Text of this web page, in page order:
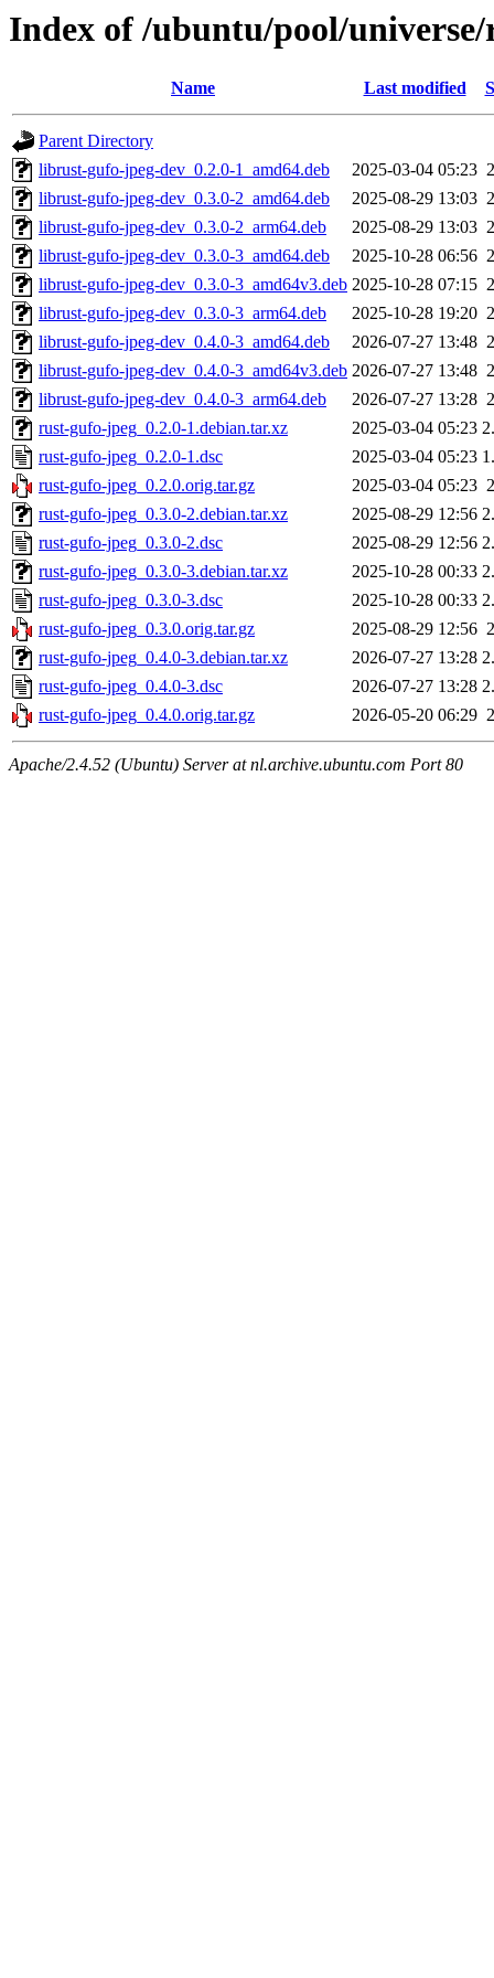
Index of /ubuntu/pool/
Name Last modified
Parent Directory
librust-gufo-jpeg-dev_0.2.0-1_amd64.deb
2025-03-04 05:23
librust-gufo-jpeg-dev_0.3.0-2_amd64.deb
2025-08-29 13:03
librust-gufo-jpeg-dev_0.3.0-2_arm64.deb
2025-08-29 13:03
librust-gufo-jpeg-dev_0.3.0-3_amd64.deb
2025-10-28 06:56
librust-gufo-jpeg-dev_0.3.0-3_amd64v3.deb 2025-10-28 07:15
librust-gufo-jpeg-dev_0.3.0-3_arm64.deb
2025-10-28 19:20
librust-gufo-jpeg-dev_0.4.0-3_amd64.deb
2026-07-27 13:48
librust-gufo-jpeg-dev_0.4.0-3_amd64v3.deb 2026-07-27 13:48
librust-gufo-jpeg-dev_0.4.0-3_arm64.deb
2026-07-27 13:28
rust-gufo-jpeg_0.2.0-1.debian.tar.xz
2025-03-04 05:23
rust-gufo-jpeg_0.2.0-1.dsc
2025-03-04 05:23
rust-gufo-jpeg_0.2.0.orig.tar.gz
2025-03-04 05:23
rust-gufo-jpeg_0.3.0-2.debian.tar.xz
2025-08-29 12:56
rust-gufo-jpeg_0.3.0-2.dsc
2025-08-29 12:56
rust-gufo-jpeg_0.3.0-3.debian.tar.xz
2025-10-28 00:33
rust-gufo-jpeg_0.3.0-3.dsc
2025-10-28 00:33
rust-gufo-jpeg_0.3.0.orig.tar.gz
2025-08-29 12:56
rust-gufo-jpeg_0.4.0-3.debian.tar.xz
2026-07-27 13:28
rust-gufo-jpeg_0.4.0-3.dsc
2026-07-27 13:28
rust-gufo-jpeg_0.4.0.orig.tar.gz
2026-05-20 06:29
Apache/2.4.52 (Ubuntu) Server at nl.archive.ubuntu.com Port 80